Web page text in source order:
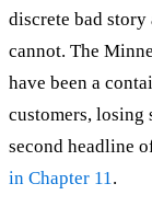
discrete bad story
cannot. The
have been a
customers, losing
second headline
in Chapter 11.